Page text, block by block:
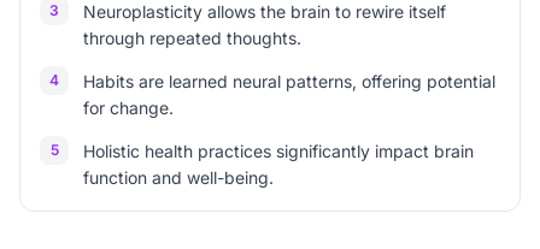
3
Neuroplasticity allows the brain to rewire itself
through repeated thoughts.
4
Habits are learned neural patterns, offering potential
for change.
5
Holistic health practices significantly impact brain
function and well-being.